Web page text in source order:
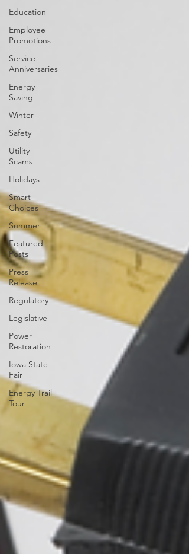
Education
Employee
Promotions
Service
Anniversaries
Energy
Saving
Winter
Safety
Utility
Scams
Holidays
Smart
Choices
Summer
Featured
Posts
Press
Release
Regulatory
Legislative
Power
Restoration
Iowa State
Fair
Energy Trail
Tour